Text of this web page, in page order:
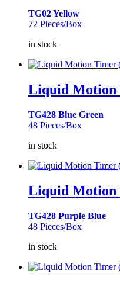
TG02 Yellow
72 Pieces/Box
in stock
Liquid Motion
TG428 Blue Green
48 Pieces/Box
in stock
Liquid Motion
TG428 Purple Blue
48 Pieces/Box
in stock